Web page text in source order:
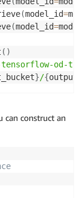
(model_id=
(model_id=
( )
tensorflow-od-
}/{
can construct an